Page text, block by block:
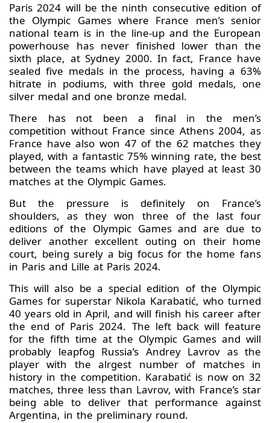
Paris 2024 will be the ninth consecutive edition of
the Olympic Games where France men’s senior
national team is in the line-up and the European
powerhouse has never finished lower than the
sixth place, at Sydney 2000. In fact, France have
sealed five medals in the process, having a 63%
hitrate in podiums, with three gold medals, one
silver medal and one bronze medal.
There has not been a final in the men’s
competition without France since Athens 2004, as
France have also won 47 of the 62 matches they
played, with a fantastic 75% winning rate, the best
between the teams which have played at least 30
matches at the Olympic Games.
But the pressure is definitely on France’s
shoulders, as they won three of the last four
editions of the Olympic Games and are due to
deliver another excellent outing on their home
court, being surely a big focus for the home fans
in Paris and Lille at Paris 2024.
This will also be a special edition of the Olympic
Games for superstar Nikola Karabatić, who turned
40 years old in April, and will finish his career after
the end of Paris 2024. The left back will feature
for the fifth time at the Olympic Games and will
probably leapfog Russia’s Andrey Lavrov as the
player with the alrgest number of matches in
history in the competition. Karabatić is now on 32
matches, three less than Lavrov, with France’s star
being able to deliver that performance against
Argentina, in the preliminary round.